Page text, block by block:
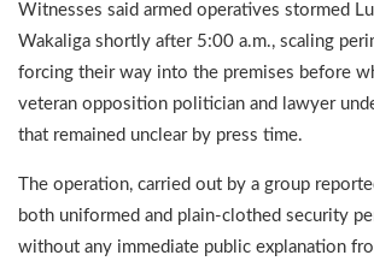
Witnesses said armed operatives stormed
Wakaliga shortly after 5:00 a.m., scaling
forcing their way into the premises before
veteran opposition politician and lawyer
that remained unclear by press time.
The operation, carried out by a group
both uniformed and plain-clothed security
without any immediate public explanation